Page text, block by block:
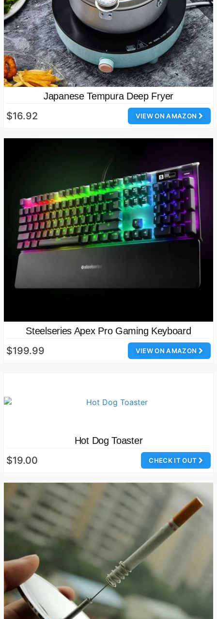
Japanese Tempura Deep Fryer
VIEW ON AMAZON
$16.92
Steelseries Apex Pro Gaming Keyboard
VIEW ON AMAZON
$199.99
Hot Dog Toaster
CHECK IT OUT
$19.00